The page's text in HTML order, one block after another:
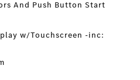
And Push Button Start
w/Touchscreen -inc: